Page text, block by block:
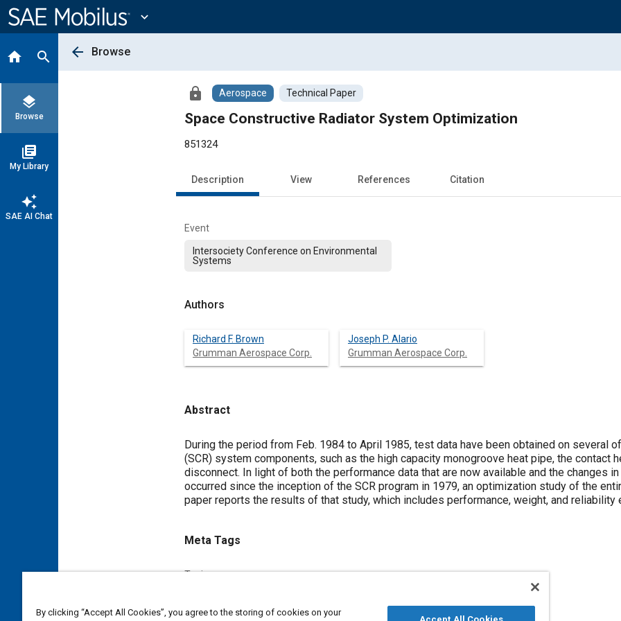
Content
expand_more
home search
layers
Browse
library_books
My Library
auto_awesome
SAE AI Chat
arrow_back Browse
lock Aerospace Technical Paper
Space Constructive Radiator System Optimization
851324
Description View References Citation
Event
Intersociety Conference on Environmental
Systems
Authors
Richard F. Brown
Grumman Aerospace Corp.
Joseph P. Alario
Grumman Aerospace Corp.
Abstract
Content
During the period from Feb. 1984 to April 1985, test data have been obtained on several
(SCR) system components, such as the high capacity monogroove heat pipe, the contact
disconnect. In light of both the performance data that are now available and the changes
occurred since the inception of the SCR program in 1979, an optimization study of the
paper reports the results of that study, which includes performance, weight, and reliability
Meta Tags
Topics
By clicking “Accept All Cookies”, you agree to the storing of cookies on your